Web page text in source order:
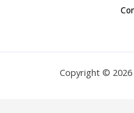
Copyright © 2026